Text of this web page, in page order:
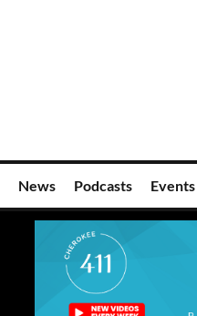
News Podcasts Events